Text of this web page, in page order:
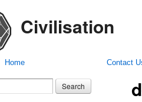
Civilisation
Home Contact
form